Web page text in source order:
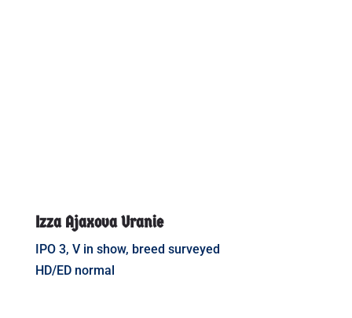
Izza Ajaxova Uranie
IPO 3, V in show, breed surveyed
HD/ED normal